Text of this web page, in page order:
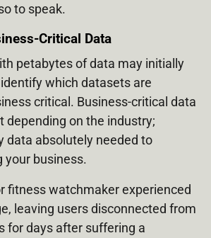
to speak.
Critical Data
petabytes of data may initially
which datasets are
critical. Business-critical data
depending on the industry;
data absolutely needed to
your business.
fitness watchmaker experienced
leaving users disconnected from
for days after suffering a